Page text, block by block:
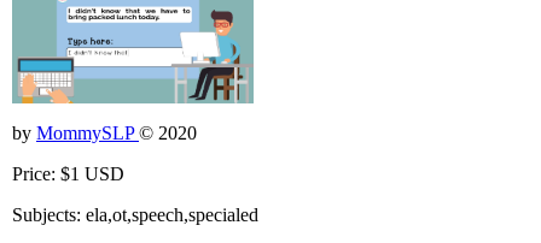
by MommySLP© 2020
Price: $1 USD
Subjects: ela,ot,speech,specialed